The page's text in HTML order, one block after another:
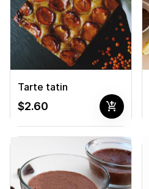
Tarte tatin
$2.60 add_shopping_cart